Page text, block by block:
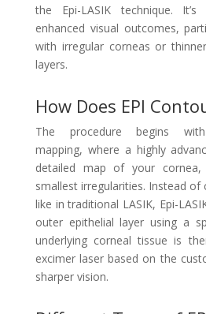
the Epi-LASIK technique.
enhanced visual outcomes,
with irregular corneas or
layers.
How Does EPI
The procedure begins with
mapping, where a highly
detailed map of your cornea,
smallest irregularities. Instead of
like in traditional LASIK, Epi-
outer epithelial layer using a
underlying corneal tissue is
excimer laser based on the
sharper vision.